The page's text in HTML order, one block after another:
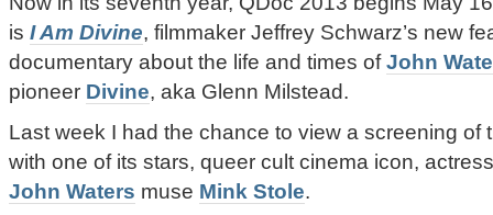
is I Am Divine, filmmaker Jeffrey Schwarz’s new
documentary about the life and times ofJohn
pioneer Divine, aka Glenn Milstead.
Last week I had the chance to view a screening of
with one of its stars, queer cult cinema icon,
John Waters muse Mink Stole.